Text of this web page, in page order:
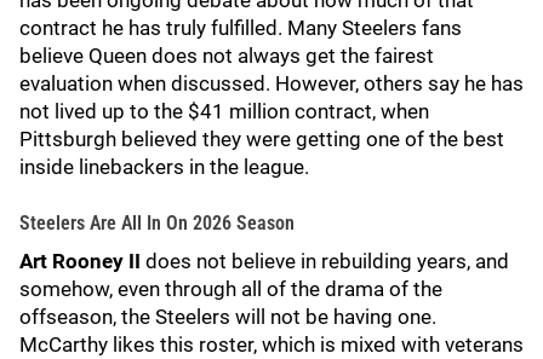
contract he has truly fulfilled. Many Steelers fans
believe Queen does not always get the fairest
evaluation when discussed. However, others say he has
not lived up to the $41 million contract, when
Pittsburgh believed they were getting one of the best
inside linebackers in the league.
Steelers Are All In On 2026 Season
Art Rooney II does not believe in rebuilding years, and
somehow, even through all of the drama of the
offseason, the Steelers will not be having one.
McCarthy likes this roster, which is mixed with veterans